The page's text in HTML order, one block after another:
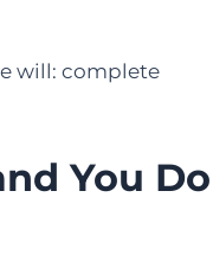
will: complete
You Do